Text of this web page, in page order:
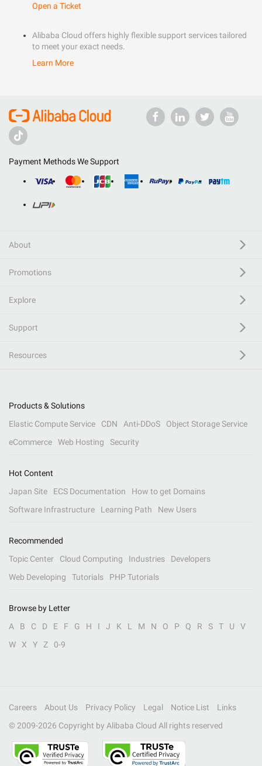
Open a Ticket
Alibaba Cloud offers highly flexible support services tailored
to meet your exact needs.
Learn More
Payment Methods We Support
About
Promotions
Explore
Support
Resources
Products & Solutions
Elastic Compute Service
CDN Anti-DDoS
Object Storage Service
eCommerce
Web Hosting Security
Hot Content
Japan Site
ECS Documentation
How to get Domains
Software Infrastructure
Learning Path New Users
Recommended
Topic Center
Cloud Computing Industries
Developers
Web Developing
Tutorials PHP Tutorials
Browse by Letter
A
B C D E F G H I J K L M N O P Q R S T U
V
W
X Y Z 0-9
Careers About Us Privacy Policy Legal Notice List
Links
© 2009-2026 Copyright by Alibaba Cloud All rights reserved